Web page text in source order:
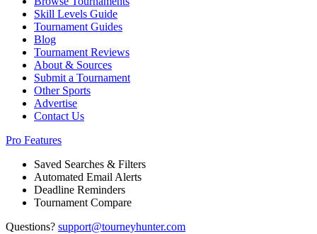
Skill Levels Guide
Tournament Guides
Blog
Tournament Reviews
About & Sources
Submit a Tournament
Other Sports
Advertise
Contact Us
Pro Features
Saved Searches & Filters
Automated Email Alerts
Deadline Reminders
Tournament Compare
Questions? support@tourneyhunter.com